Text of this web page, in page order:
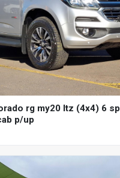
rg my20 ltz (4x4) 6 sp
p/up